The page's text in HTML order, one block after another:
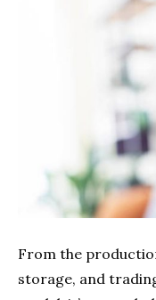
From the
storage, and